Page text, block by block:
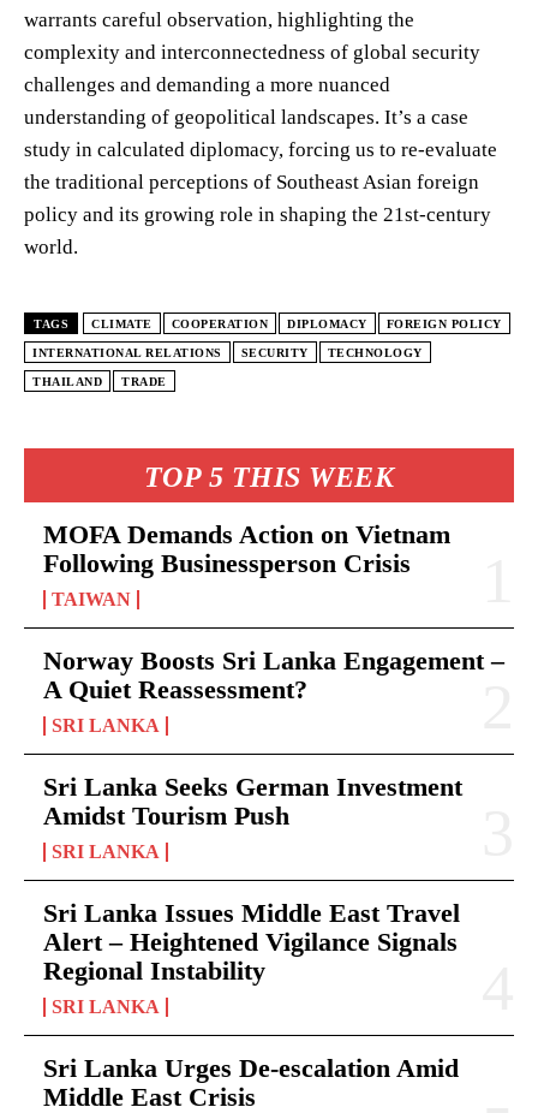
TOP 5 THIS WEEK
MOFA Demands Action on Vietnam
Following Businessperson Crisis
TAIWAN
Norway Boosts Sri Lanka Engagement –
A Quiet Reassessment?
SRI LANKA
Sri Lanka Seeks German Investment
Amidst Tourism Push
SRI LANKA
Sri Lanka Issues Middle East Travel
Alert – Heightened Vigilance Signals
Regional Instability
SRI LANKA
Sri Lanka Urges De-escalation Amid
Middle East Crisis
warrants careful observation, highlighting the
complexity and interconnectedness of global security
challenges and demanding a more nuanced
understanding of geopolitical landscapes. It’s a case
study in calculated diplomacy, forcing us to re-evaluate
the traditional perceptions of Southeast Asian foreign
policy and its growing role in shaping the 21st-century
world.
TAGS CLIMATE COOPERATION DIPLOMACY FOREIGN POLICY
INTERNATIONAL RELATIONS SECURITY TECHNOLOGY
THAILAND TRADE